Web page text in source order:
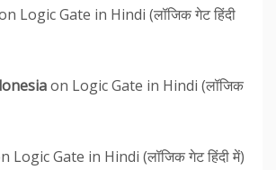
Logic Gate in Hindi (लॉजिक गेट हिंदी
on Logic Gate in Hindi (लॉजिक
Logic Gate in Hindi (लॉजिक गेट हिंदी में)